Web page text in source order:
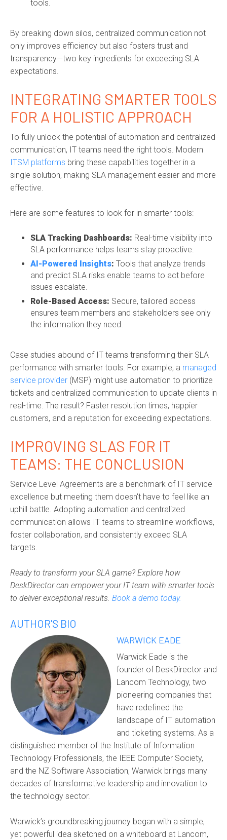
tools.
By breaking down silos, centralized communication not
only improves efficiency but also fosters trust and
transparency—two key ingredients for exceeding SLA
expectations.
INTEGRATING SMARTER TOOLS
FOR A HOLISTIC APPROACH
To fully unlock the potential of automation and centralized
communication, IT teams need the right tools. Modern
ITSM platforms bring these capabilities together in a
single solution, making SLA management easier and more
effective.
Here are some features to look for in smarter tools:
SLA Tracking Dashboards: Real-time visibility into
SLA performance helps teams stay proactive.
AI-Powered Insights: Tools that analyze trends
and predict SLA risks enable teams to act before
issues escalate.
Role-Based Access: Secure, tailored access
ensures team members and stakeholders see only
the information they need.
Case studies abound of IT teams transforming their SLA
performance with smarter tools. For example, a managed
service provider (MSP) might use automation to prioritize
tickets and centralized communication to update clients in
real-time. The result? Faster resolution times, happier
customers, and a reputation for exceeding expectations.
IMPROVING SLAS FOR IT
TEAMS: THE CONCLUSION
Service Level Agreements are a benchmark of IT service
excellence but meeting them doesn't have to feel like an
uphill battle. Adopting automation and centralized
communication allows IT teams to streamline workflows,
foster collaboration, and consistently exceed SLA
targets.
Ready to transform your SLA game? Explore how
DeskDirector can empower your IT team with smarter tools
to deliver exceptional results. Book a demo today.
AUTHOR'S BIO
WARWICK EADE
Warwick Eade is the
founder of DeskDirector and
Lancom Technology, two
pioneering companies that
have redefined the
landscape of IT automation
and ticketing systems. As a
distinguished member of the Institute of Information
Technology Professionals, the IEEE Computer Society,
and the NZ Software Association, Warwick brings many
decades of transformative leadership and innovation to
the technology sector.
Warwick’s groundbreaking journey began with a simple,
yet powerful idea sketched on a whiteboard at Lancom,